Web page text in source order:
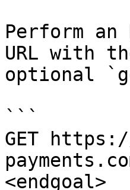
Perform an
URL with
optional
```
GET
<endgoal>